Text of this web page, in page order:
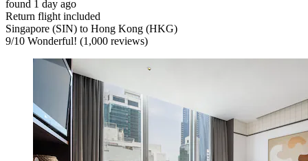
found 1 day ago
Return flight included
Singapore (SIN) to Hong Kong (HKG)
9/10 Wonderful! (1,000 reviews)